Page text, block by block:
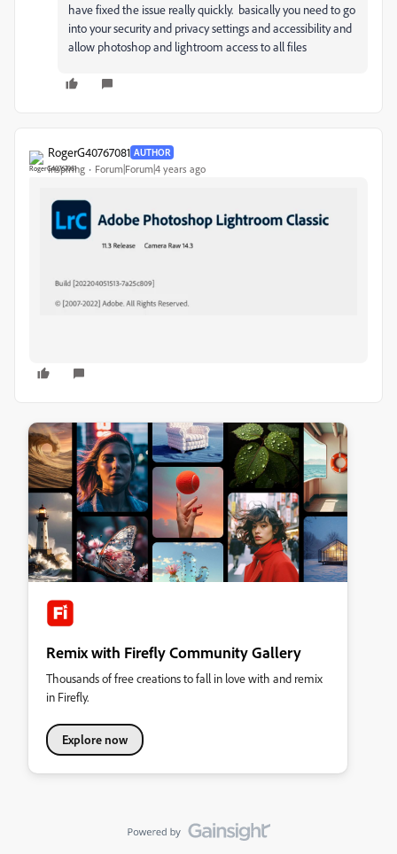
have fixed the issue really quickly. basically you need to go
into your security and privacy settings and accessibility and
allow photoshop and lightroom access to all files
RogerG40767081 AUTHOR
Inspiring Forum|Forum|4 years ago
Remix with Firefly Community Gallery
Thousands of free creations to fall in love with and remix
in Firefly.
Explore now